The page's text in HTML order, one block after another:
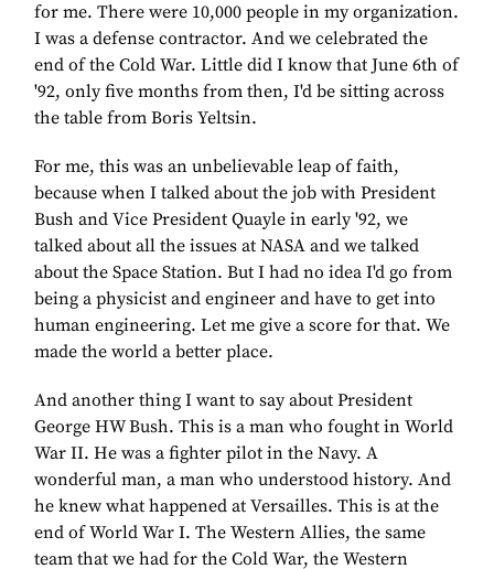
for me. There were 10,000 people in my organization.
I was a defense contractor. And we celebrated the
end of the Cold War. Little did I know that June 6th of
'92, only five months from then, I'd be sitting across
the table from Boris Yeltsin.
For me, this was an unbelievable leap of faith,
because when I talked about the job with President
Bush and Vice President Quayle in early '92, we
talked about all the issues at NASA and we talked
about the Space Station. But I had no idea I'd go from
being a physicist and engineer and have to get into
human engineering. Let me give a score for that. We
made the world a better place.
And another thing I want to say about President
George HW Bush. This is a man who fought in World
War II. He was a fighter pilot in the Navy. A
wonderful man, a man who understood history. And
he knew what happened at Versailles. This is at the
end of World War I. The Western Allies, the same
team that we had for the Cold War, the Western